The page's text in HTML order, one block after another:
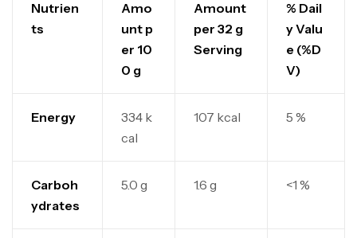
Nutrien
ts
Amo
unt p
er 10
0 g
Amount
per 32 g
Serving
% Dail
y Valu
e (%D
V)
Energy
334 k
cal
107 kcal 5 %
Carboh
ydrates
5.0 g 1.6 g <1 %